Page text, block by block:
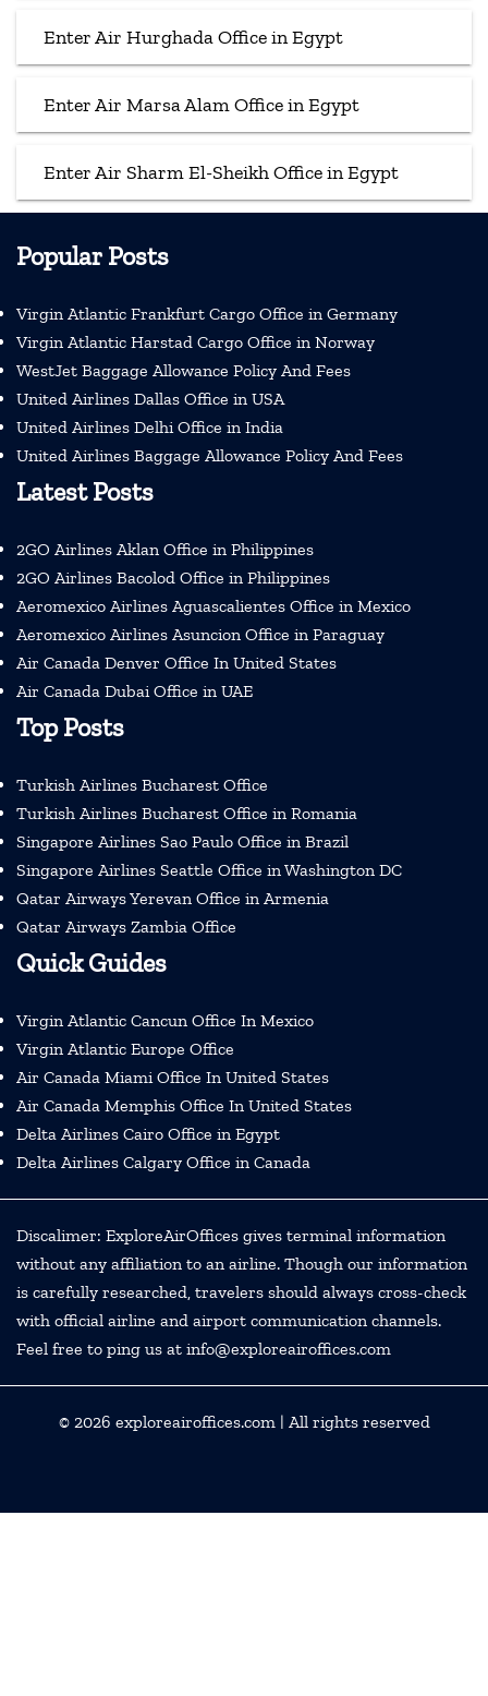
Enter Air Hurghada Office in Egypt
Enter Air Marsa Alam Office in Egypt
Enter Air Sharm El-Sheikh Office in Egypt
Popular Posts
Virgin Atlantic Frankfurt Cargo Office in Germany
Virgin Atlantic Harstad Cargo Office in Norway
WestJet Baggage Allowance Policy And Fees
United Airlines Dallas Office in USA
United Airlines Delhi Office in India
United Airlines Baggage Allowance Policy And Fees
Latest Posts
2GO Airlines Aklan Office in Philippines
2GO Airlines Bacolod Office in Philippines
Aeromexico Airlines Aguascalientes Office in Mexico
Aeromexico Airlines Asuncion Office in Paraguay
Air Canada Denver Office In United States
Air Canada Dubai Office in UAE
Top Posts
Turkish Airlines Bucharest Office
Turkish Airlines Bucharest Office in Romania
Singapore Airlines Sao Paulo Office in Brazil
Singapore Airlines Seattle Office in Washington DC
Qatar Airways Yerevan Office in Armenia
Qatar Airways Zambia Office
Quick Guides
Virgin Atlantic Cancun Office In Mexico
Virgin Atlantic Europe Office
Air Canada Miami Office In United States
Air Canada Memphis Office In United States
Delta Airlines Cairo Office in Egypt
Delta Airlines Calgary Office in Canada
Discalimer: ExploreAirOffices gives terminal information
without any affiliation to an airline. Though our information
is carefully researched, travelers should always cross-check
with official airline and airport communication channels.
Feel free to ping us at info@exploreairoffices.com
© 2026 exploreairoffices.com| All rights reserved